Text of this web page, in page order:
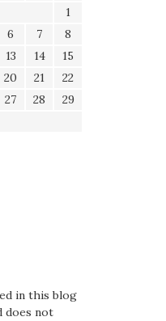
1
6 7
8
13 14
15
20 21
22
27 28
29
in this blog
does not